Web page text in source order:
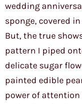
wedding
sponge, covered
But, the true
pattern I piped
delicate sugar
painted edible
power of